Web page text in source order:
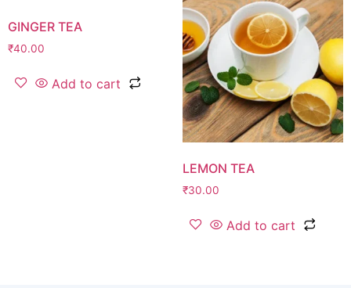
GINGER TEA
₹40.00
Add to cart
LEMON TEA
₹30.00
Add to cart